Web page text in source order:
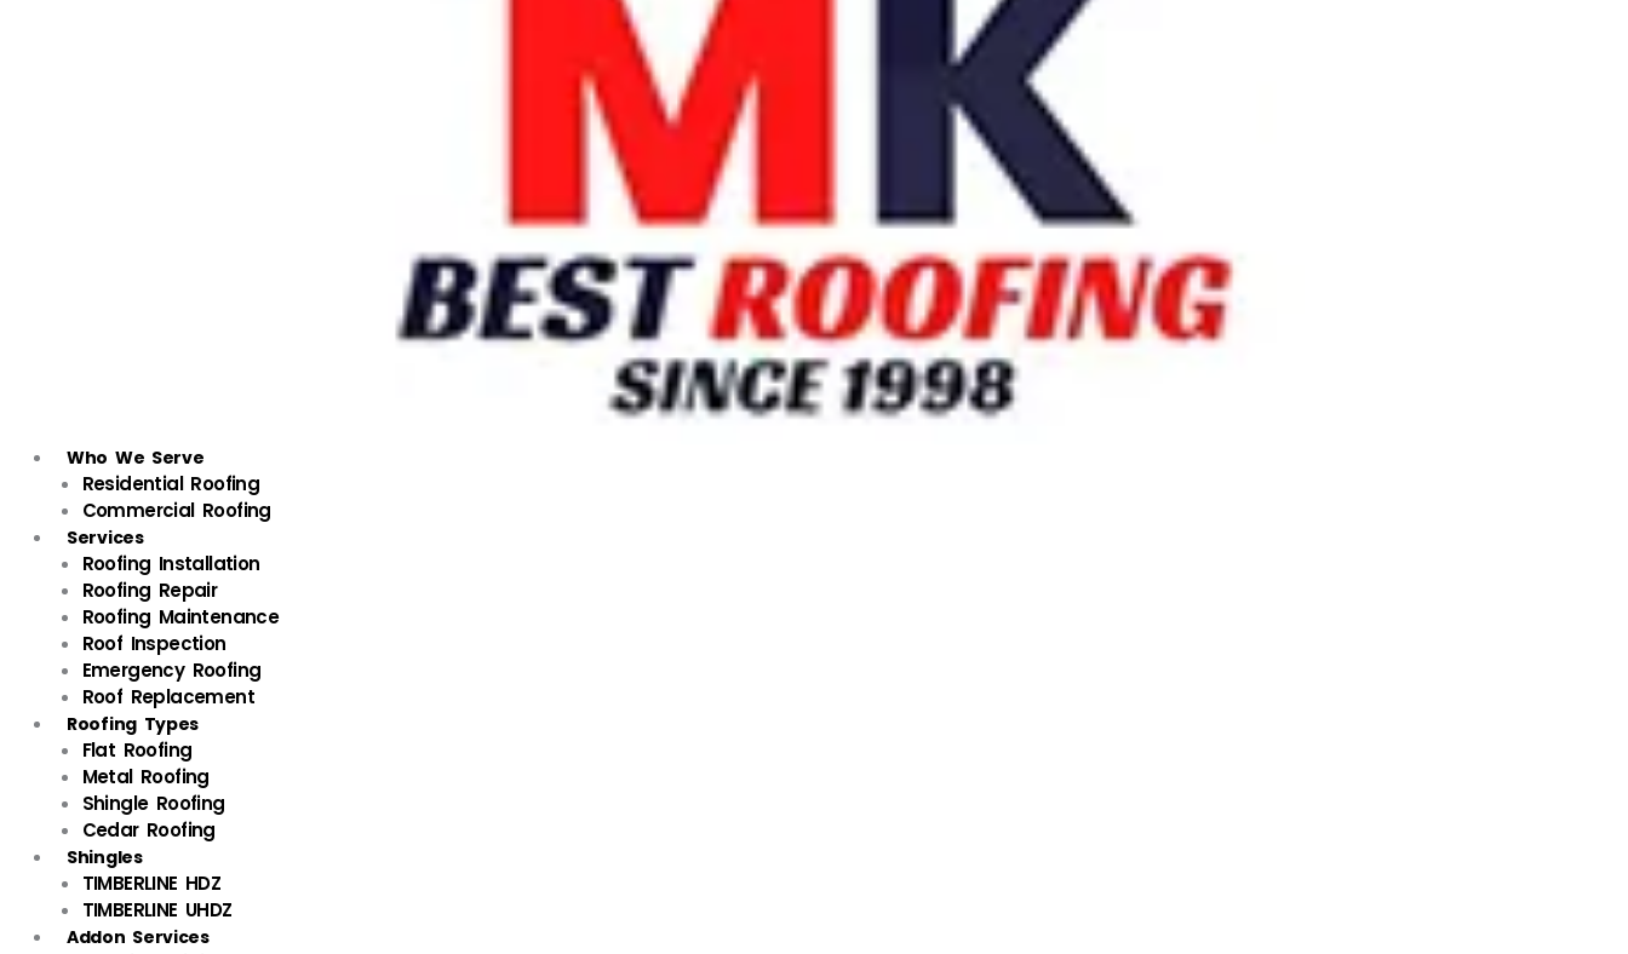
Who We Serve
Residential Roofing
Commercial Roofing
Services
Roofing Installation
Roofing Repair
Roofing Maintenance
Roof Inspection
Emergency Roofing
Roof Replacement
Roofing Types
Flat Roofing
Metal Roofing
Shingle Roofing
Cedar Roofing
Shingles
TIMBERLINE HDZ
TIMBERLINE UHDZ
Addon Services